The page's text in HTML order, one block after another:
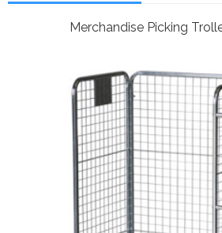
Merchandise Picking